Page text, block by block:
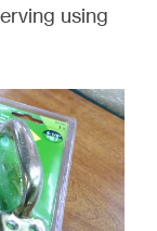
using